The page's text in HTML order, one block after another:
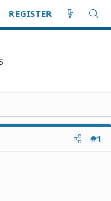
REGISTER
#1